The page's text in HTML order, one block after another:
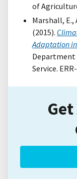
of
Marshall, E.,
(2015).
Adaptation
Department
Service.